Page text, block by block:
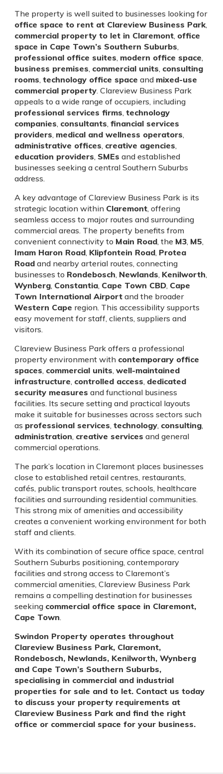
The property is well suited to businesses looking for
office space to rent at Clareview Business Park,
commercial property to let in Claremont, office
space in Cape Town’s Southern Suburbs,
professional office suites, modern office space,
business premises, commercial units, consulting
rooms, technology office space and mixed-use
commercial property. Clareview Business Park
appeals to a wide range of occupiers, including
professional services firms, technology
companies, consultants, financial services
providers, medical and wellness operators,
administrative offices, creative agencies,
education providers, SMEs and established
businesses seeking a central Southern Suburbs
address.
A key advantage of Clareview Business Park is its
strategic location within Claremont, offering
seamless access to major routes and surrounding
commercial areas. The property benefits from
convenient connectivity to Main Road, the M3, M5,
Imam Haron Road, Klipfontein Road, Protea
Road and nearby arterial routes, connecting
businesses to Rondebosch, Newlands, Kenilworth,
Wynberg, Constantia, Cape Town CBD, Cape
Town International Airport and the broader
Western Cape region. This accessibility supports
easy movement for staff, clients, suppliers and
visitors.
Clareview Business Park offers a professional
property environment with contemporary office
spaces, commercial units, well-maintained
infrastructure, controlled access, dedicated
security measures and functional business
facilities. Its secure setting and practical layouts
make it suitable for businesses across sectors such
as professional services, technology, consulting,
administration, creative services and general
commercial operations.
The park’s location in Claremont places businesses
close to established retail centres, restaurants,
cafés, public transport routes, schools, healthcare
facilities and surrounding residential communities.
This strong mix of amenities and accessibility
creates a convenient working environment for both
staff and clients.
With its combination of secure office space, central
Southern Suburbs positioning, contemporary
facilities and strong access to Claremont’s
commercial amenities, Clareview Business Park
remains a compelling destination for businesses
seeking commercial office space in Claremont,
Cape Town.
Swindon Property operates throughout
Clareview Business Park, Claremont,
Rondebosch, Newlands, Kenilworth, Wynberg
and Cape Town’s Southern Suburbs,
specialising in commercial and industrial
properties for sale and to let. Contact us today
to discuss your property requirements at
Clareview Business Park and find the right
office or commercial space for your business.